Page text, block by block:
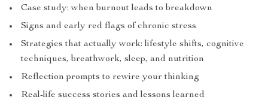
Case study: when burnout leads to breakdown
Signs and early red flags of chronic stress
Strategies that actually work: lifestyle shifts, cognitive
techniques, breathwork, sleep, and nutrition
Reflection prompts to rewire your thinking
Real-life success stories and lessons learned